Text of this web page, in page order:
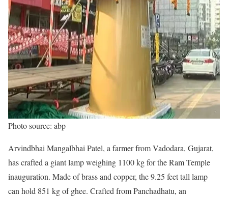
Photo source: abp
Arvindbhai Mangalbhai Patel, a farmer from Vadodara, Gujarat,
has crafted a giant lamp weighing 1100 kg for the Ram Temple
inauguration. Made of brass and copper, the 9.25 feet tall lamp
can hold 851 kg of ghee. Crafted from Panchadhatu, an